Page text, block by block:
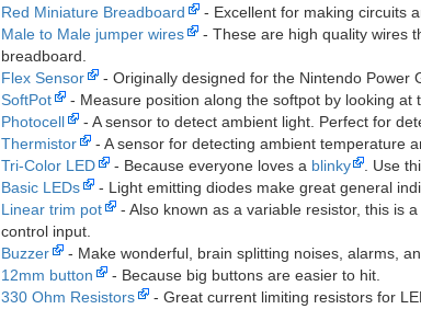
Red Miniature Breadboard
- Excellent for making circuits
Male to Male jumper wires
- These are high quality wires
breadboard.
Flex Sensor
- Originally designed for the Nintendo Power
SoftPot
- Measure position along the softpot by looking at
Photocell
- A sensor to detect ambient light. Perfect for
Thermistor
- A sensor for detecting ambient temperature
Tri-Color LED
- Because everyone loves a blinky
. Use
Basic LEDs
- Light emitting diodes make great general
Linear trim pot
- Also known as a variable resistor, this is
control input.
Buzzer
- Make wonderful, brain splitting noises, alarms,
12mm button
- Because big buttons are easier to hit.
330 Ohm Resistors
- Great current limiting resistors for